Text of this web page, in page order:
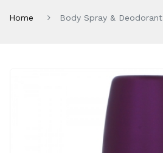
Home Body Spray & Deodorant